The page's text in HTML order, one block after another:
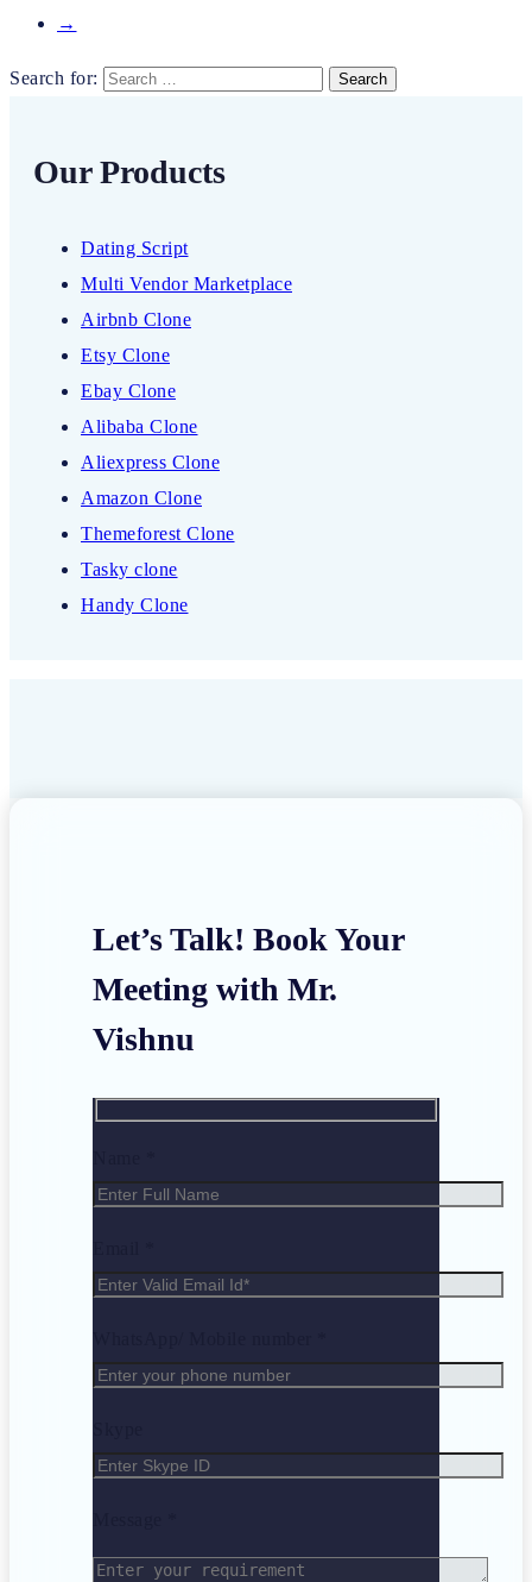
→
Search for:
Our Products
Dating Script
Multi Vendor Marketplace
Airbnb Clone
Etsy Clone
Ebay Clone
Alibaba Clone
Aliexpress Clone
Amazon Clone
Themeforest Clone
Tasky clone
Handy Clone
Let’s Talk! Book Your
Meeting with Mr.
Vishnu